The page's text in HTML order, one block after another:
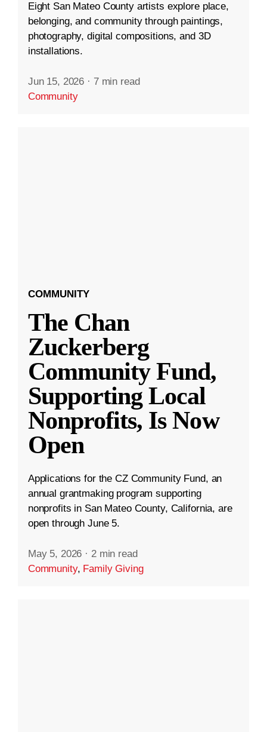
Eight San Mateo County artists explore place,
belonging, and community through paintings,
photography, digital compositions, and 3D
installations.
Jun 15, 2026 · 7 min read
Community
COMMUNITY
The Chan
Zuckerberg
Community Fund,
Supporting Local
Nonprofits, Is Now
Open
Applications for the CZ Community Fund, an
annual grantmaking program supporting
nonprofits in San Mateo County, California, are
open through June 5.
May 5, 2026 · 2 min read
Community, Family Giving